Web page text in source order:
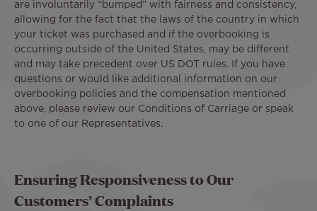
are involuntarily “bumped” with fairness and consistency,
allowing for the fact that the laws of the country in which
your ticket was purchased and if the overbooking is
occurring outside of the United States, may be different
and may take precedent over US DOT rules. If you have
questions or would like additional information on our
overbooking policies and the compensation mentioned
above, please review our Conditions of Carriage or speak
to one of our Representatives.
Ensuring Responsiveness to Our
Customers’ Complaints